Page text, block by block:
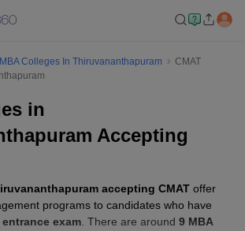
MBA Colleges In Thiruvananthapuram
CMAT
in
Accepting
accepting CMAT offer
programs to candidates who have
entrance exam . There are around 9 MBA